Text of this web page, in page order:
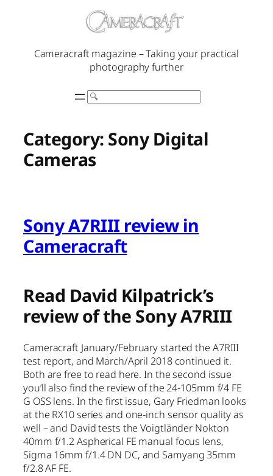
Cameracraft magazine – Taking your practical
photography further
Search
Category: Sony Digital
Cameras
Sony A7RIII review in
Cameracraft
Read David Kilpatrick’s
review of the Sony A7RIII
Cameracraft January/February started the A7RIII
test report, and March/April 2018 continued it.
Both are free to read here. In the second issue
you’ll also find the review of the 24-105mm f/4 FE
G OSS lens. In the first issue, Gary Friedman looks
at the RX10 series and one-inch sensor quality as
well – and David tests the Voigtländer Nokton
40mm f/1.2 Aspherical FE manual focus lens,
Sigma 16mm f/1.4 DN DC, and Samyang 35mm
f/2.8 AF FE.